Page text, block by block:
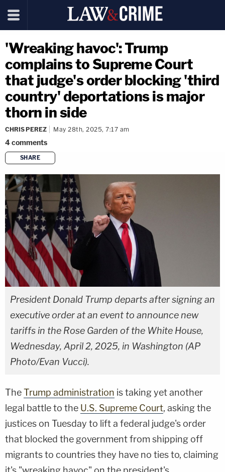
'Wreaking havoc': Trump
complains to Supreme Court
that judge's order blocking 'third
country' deportations is major
thorn in side
CHRIS PEREZ May 28th, 2025, 7:17 am
4comments
SHARE
copy link
President Donald Trump departs after signing an
executive order at an event to announce new
tariffs in the Rose Garden of the White House,
Wednesday, April 2, 2025, in Washington (AP
Photo/Evan Vucci).
TheTrump administration is taking yet another
legal battle to the U.S. Supreme Court, asking the
justices on Tuesday to lift a federal judge's order
that blocked the government from shipping off
migrants to countries they have no ties to, claiming